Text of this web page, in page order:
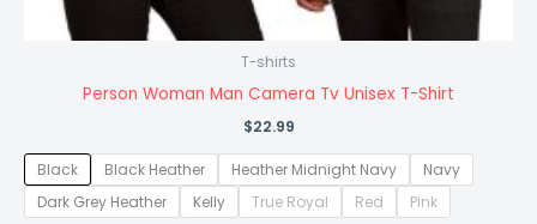
T-shirts
Person Woman Man Camera Tv Unisex T-Shirt
$22.99
Black Black Heather Heather Midnight Navy
Navy
Dark Grey Heather
Kelly True Royal Red Pink